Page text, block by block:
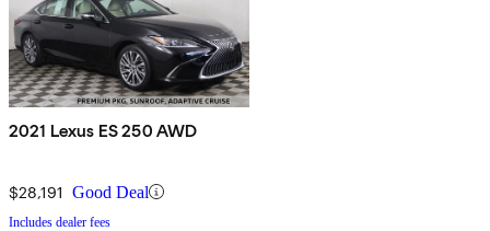
2021 Lexus ES 250 AWD
$28,191 Good Deal
Includes dealer fees